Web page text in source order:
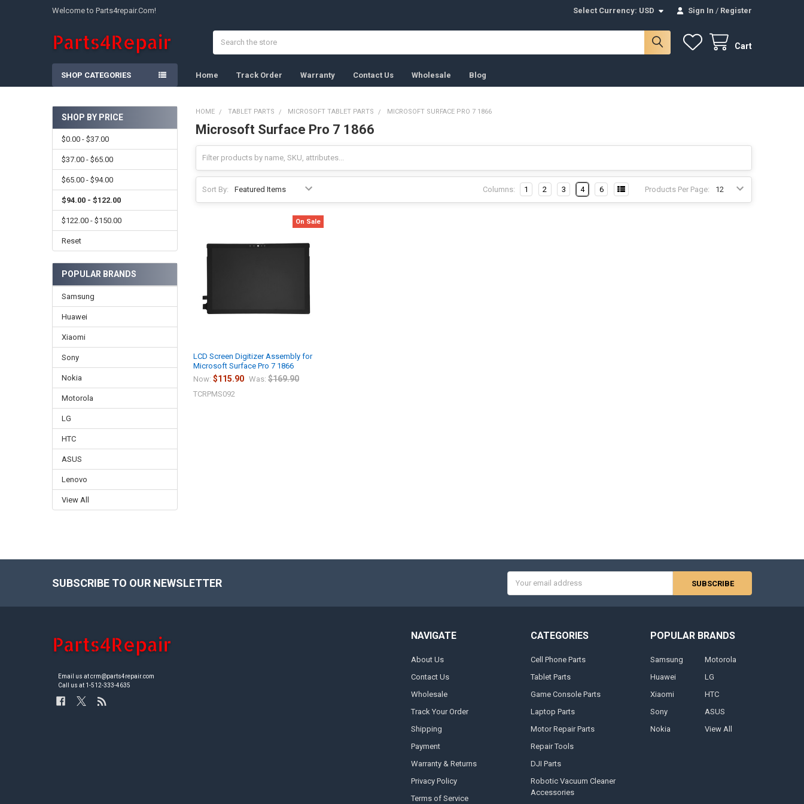
Welcome to Parts4repair.Com! Select Currency: USD Sign In / Register
Cart
SHOP CATEGORIES Home Track Order Warranty Contact Us Wholesale Blog
Sidebar
SHOP BY PRICE
$0.00 - $37.00
$37.00 - $65.00
$65.00 - $94.00
$94.00 - $122.00
$122.00 - $150.00
Reset
POPULAR BRANDS
Samsung
Huawei
Xiaomi
Sony
Nokia
Motorola
LG
HTC
ASUS
Lenovo
View All
HOME TABLET PARTS MICROSOFT TABLET PARTS MICROSOFT SURFACE PRO 7 1866
Microsoft Surface Pro 7 1866
Sort By: Products Per Page:
Columns: 1 2 3 4 6
On Sale
LCD Screen Digitizer Assembly for
Microsoft Surface Pro 7 1866
Now:$115.90 Was: $169.90
TCRPMS092
SUBSCRIBE TO OUR NEWSLETTER
Address
Email us at crm@parts4repair.com
Call us at 1-512-333-4635
NAVIGATE
About Us
Contact Us
Wholesale
Track Your Order
Shipping
Payment
Warranty & Returns
Privacy Policy
Terms of Service
CATEGORIES
Cell Phone Parts
Tablet Parts
Game Console Parts
Laptop Parts
Motor Repair Parts
Repair Tools
DJI Parts
Robotic Vacuum Cleaner
Accessories
POPULAR BRANDS
Samsung
Huawei
Xiaomi
Sony
Nokia
Motorola
LG
HTC
ASUS
View All